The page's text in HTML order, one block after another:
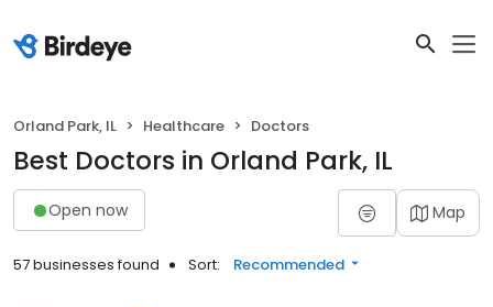
Orland Park, IL Healthcare Doctors
Best Doctors in Orland Park, IL
Open now Map
57 businesses found Sort: Recommended